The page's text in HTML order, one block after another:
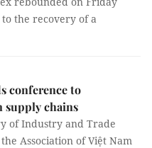
the recovery of a
conference to
supply chains
of Industry and Trade
Association of Việt Nam